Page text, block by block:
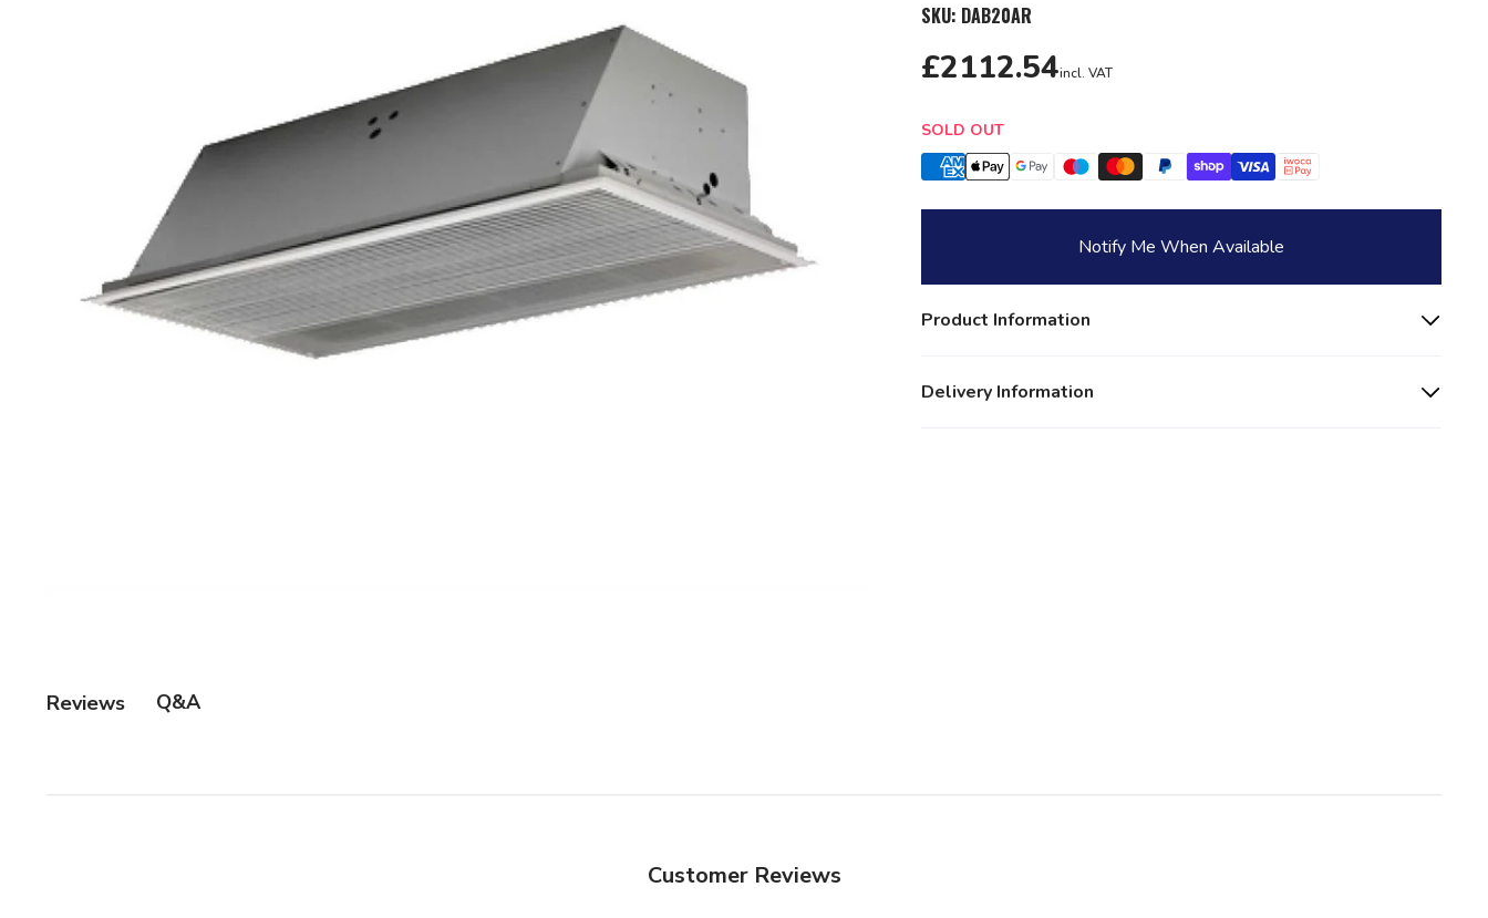
SKU: DAB20AR
£2112.54incl. VAT
SOLD OUT
Notify Me When Available
Product Information
Delivery Information
Reviews Q&A
Customer Reviews